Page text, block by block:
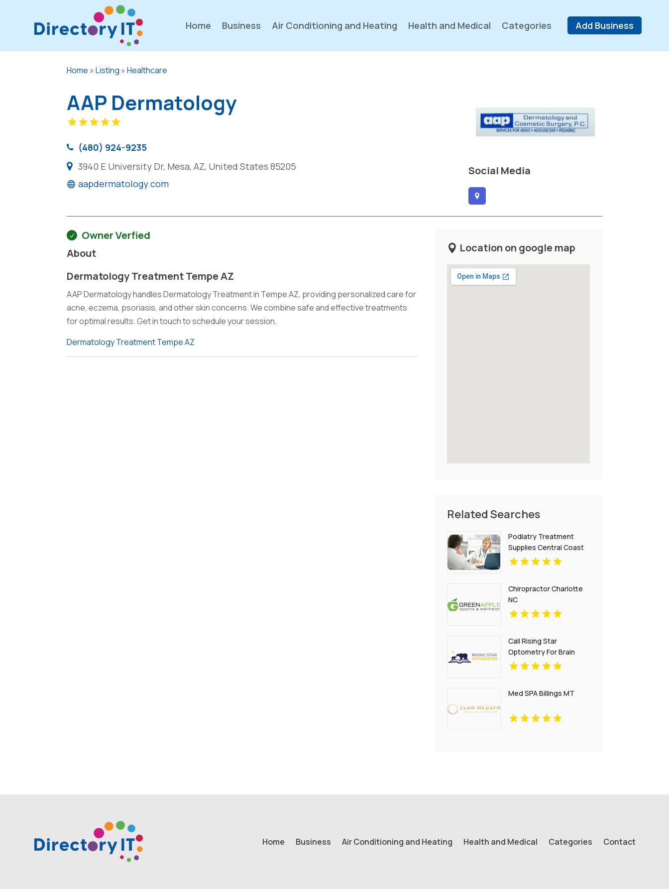
Home Business Air Conditioning and Heating Health and Medical Categories Add Business
Home »Listing »Healthcare
AAP Dermatology
(480) 924-9235
3940 E University Dr, Mesa, AZ, United States 85205
aapdermatology.com
Social Media
Owner Verfied
About
Dermatology Treatment Tempe AZ
AAP Dermatology handles Dermatology Treatment in Tempe AZ, providing personalized care for
acne, eczema, psoriasis, and other skin concerns. We combine safe and effective treatments
for optimal results. Get in touch to schedule your session.
Dermatology Treatment Tempe AZ
Location on google map
Related Searches
Podiatry Treatment
Supplies Central Coast
NSW
Chiropractor Charlotte
NC
Call Rising Star
Optometry For Brain
Injury Treatment In San
Med SPA Billings MT
Home Business Air Conditioning and Heating Health and Medical Categories Contact